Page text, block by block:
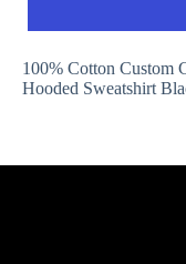
100% Cotton Custom
Hooded Sweatshirt